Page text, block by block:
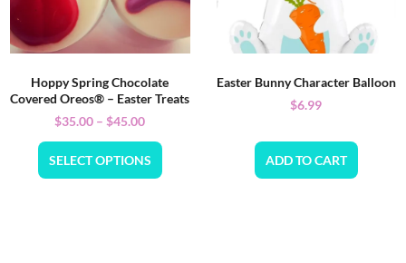
Hoppy Spring Chocolate
Covered Oreos® – Easter Treats
$35.00 – $45.00
SELECT OPTIONS
Easter Bunny Character Balloon
$6.99
ADD TO CART